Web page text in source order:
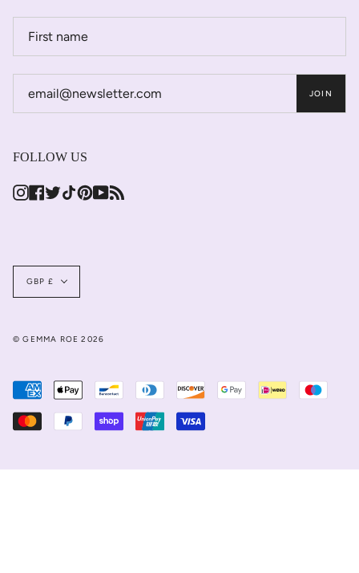
JOIN
FOLLOW US
Instagram
Facebook
Twitter
TikTokPinterest
YouTube
Currency
GBP £
© GEMMA ROE 2026